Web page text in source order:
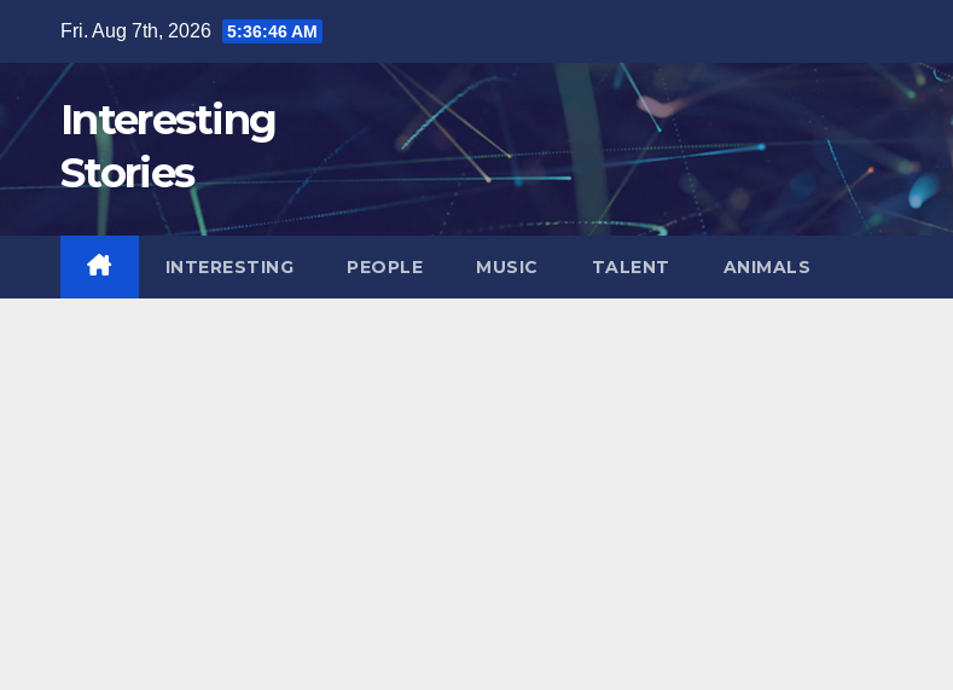
content
Fri. Aug 7th, 2026 5:36:47 AM
Interesting
Stories
INTERESTING PEOPLE MUSIC TALENT ANIMALS